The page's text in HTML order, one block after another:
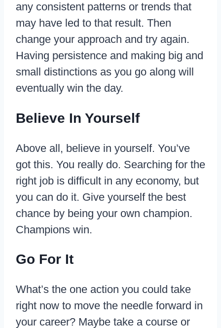
any consistent patterns or trends that
may have led to that result. Then
change your approach and try again.
Having persistence and making big and
small distinctions as you go along will
eventually win the day.
Believe In Yourself
Above all, believe in yourself. You’ve
got this. You really do. Searching for the
right job is difficult in any economy, but
you can do it. Give yourself the best
chance by being your own champion.
Champions win.
Go For It
What’s the one action you could take
right now to move the needle forward in
your career? Maybe take a course or